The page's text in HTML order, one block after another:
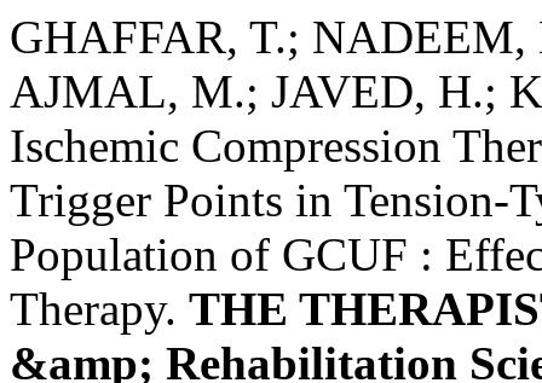
GHAFFAR, T.;
AJMAL, M.; JAVED, H.;
Ischemic Compression
Trigger Points in Tension-
Population of GCUF :
Therapy. THE
&amp; Rehabilitation